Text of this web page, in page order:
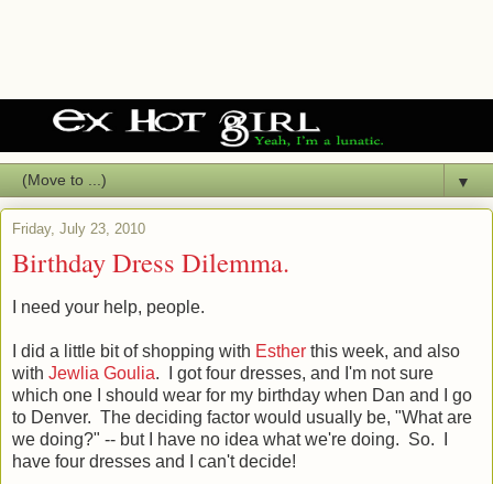
▼
Friday, July 23, 2010
Birthday Dress Dilemma.
I need your help, people.
I did a little bit of shopping with Esther this week, and also
with Jewlia Goulia. I got four dresses, and I'm not sure
which one I should wear for my birthday when Dan and I go
to Denver. The deciding factor would usually be, "What are
we doing?" -- but I have no idea what we're doing. So. I
have four dresses and I can't decide!